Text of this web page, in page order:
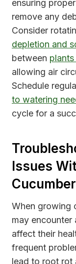
ensuring
remove any
Consider
depletion and
between
allowing air
Schedule
to watering
cycle for a
Issues
When growing
may encounter
affect their
frequent
lead to root rot